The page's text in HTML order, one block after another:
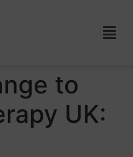
to
UK: